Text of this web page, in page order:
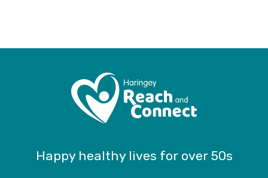
Happy healthy lives for over 50s